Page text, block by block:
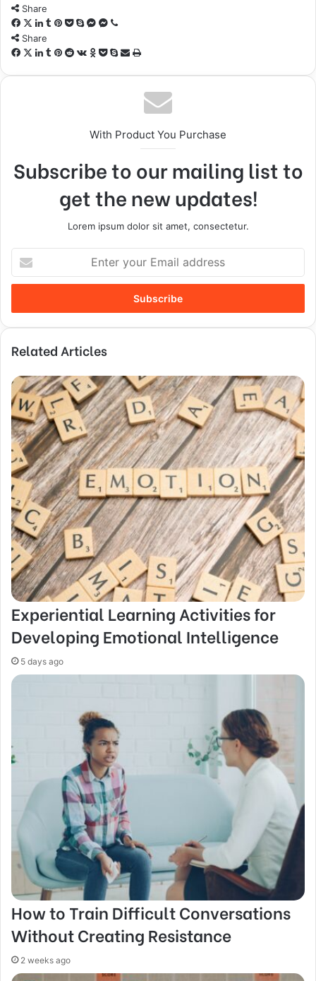
Share
Share
With Product You Purchase
Subscribe to our mailing list to
get the new updates!
Lorem ipsum dolor sit amet, consectetur.
Related Articles
Experiential Learning Activities for
Developing Emotional Intelligence
5 days ago
How to Train Difficult Conversations
Without Creating Resistance
2 weeks ago